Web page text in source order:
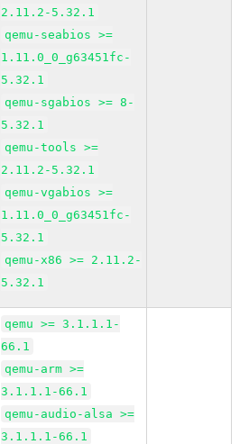
2.11.2-5.32.1
qemu-seabios >=
1.11.0_0_g63451fc-
5.32.1
qemu-sgabios >= 8-
5.32.1
qemu-tools >=
2.11.2-5.32.1
qemu-vgabios >=
1.11.0_0_g63451fc-
5.32.1
qemu-x86 >= 2.11.2-
5.32.1
qemu >= 3.1.1.1-
66.1
qemu-arm >=
3.1.1.1-66.1
qemu-audio-alsa >=
3.1.1.1-66.1